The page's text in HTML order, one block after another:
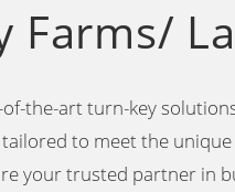
Farms/
the-art turn-key
tailored to meet the
your trusted partner in